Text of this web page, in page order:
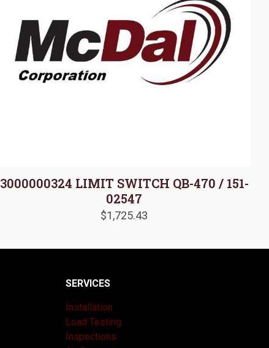
3000000324 LIMIT SWITCH QB-470 / 151-
02547
$1,725.43
SERVICES
Installation
Load Testing
Inspections